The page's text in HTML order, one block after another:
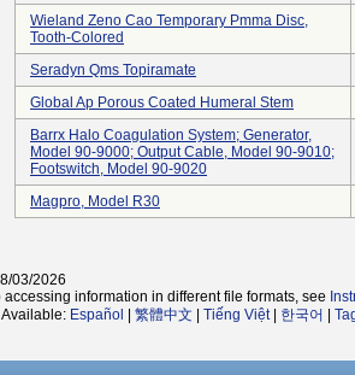
Wieland Zeno Cao Temporary Pmma Disc,
Tooth-Colored
Seradyn Qms Topiramate
Global Ap Porous Coated Humeral Stem
Barrx Halo Coagulation System; Generator,
Model 90-9000; Output Cable, Model 90-9010;
Footswitch, Model 90-9020
Magpro, Model R30
03/2026
accessing information in different file formats, see
Español 繁體中文 Tiếng Việt| 한국어